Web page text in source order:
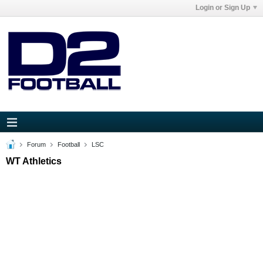
Login or Sign Up
Forum Football LSC
WT Athletics